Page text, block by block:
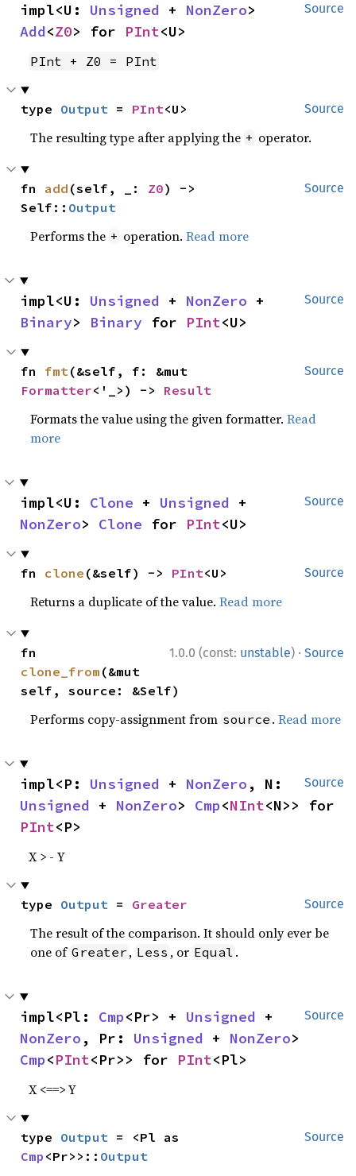
Source
impl<U: Unsigned + NonZero
Add<Z0> for PInt<U>
PInt + Z0 = PInt
Source
type Output = PInt<U>
The resulting type after applying the + operator.
Source
fn add (self, _: Z0) ->
Self:: Output
Performs the + operation.Read more
Source
impl<U: Unsigned + NonZero
Binary> Binary for PInt<U>
Source
fn fmt
Formatter<'_>) -> Result
Formats the value using the given formatter.Read
more
Source
impl<U: Clone + Unsigned
NonZero> Clone for PInt<U>
Source
fn clone (&self) -> PInt<U>
Returns a duplicate of the value.Read more
1.0.0 (const: unstable) · Source
clone_from (&mut
self, source: &Self)
Performs copy-assignment from source .Read more
Source
impl<P: Unsigned + NonZero
Unsigned + NonZero> Cmp<NInt
PInt<P>
X > - Y
Source
type Output = Greater
The result of the comparison. It should only ever be
one of Greater , Less , or Equal .
Source
impl<Pl: Cmp<Pr> + Unsigned
NonZero , Pr: Unsigned + NonZero
Cmp<PInt<Pr>> for PInt<Pl>
X <==> Y
Source
type Output
Cmp <Pr>>:: Output